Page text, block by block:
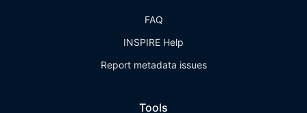
FAQ
INSPIRE Help
Report metadata issues
Tools